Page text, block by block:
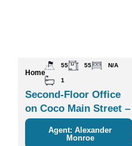
Home
55 55 N/A
1
Second-Floor Office
on Coco Main Street –
Plaza Zisa
Agent: Alexander
Monroe